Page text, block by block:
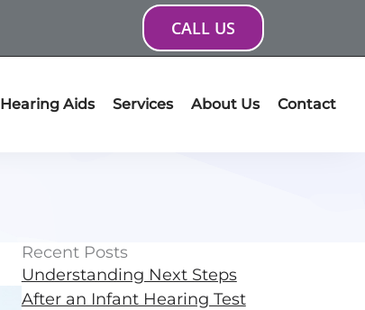
CALL US
Hearing Aids Services About Us Contact
Recent Posts
Understanding Next Steps
After an Infant Hearing Test